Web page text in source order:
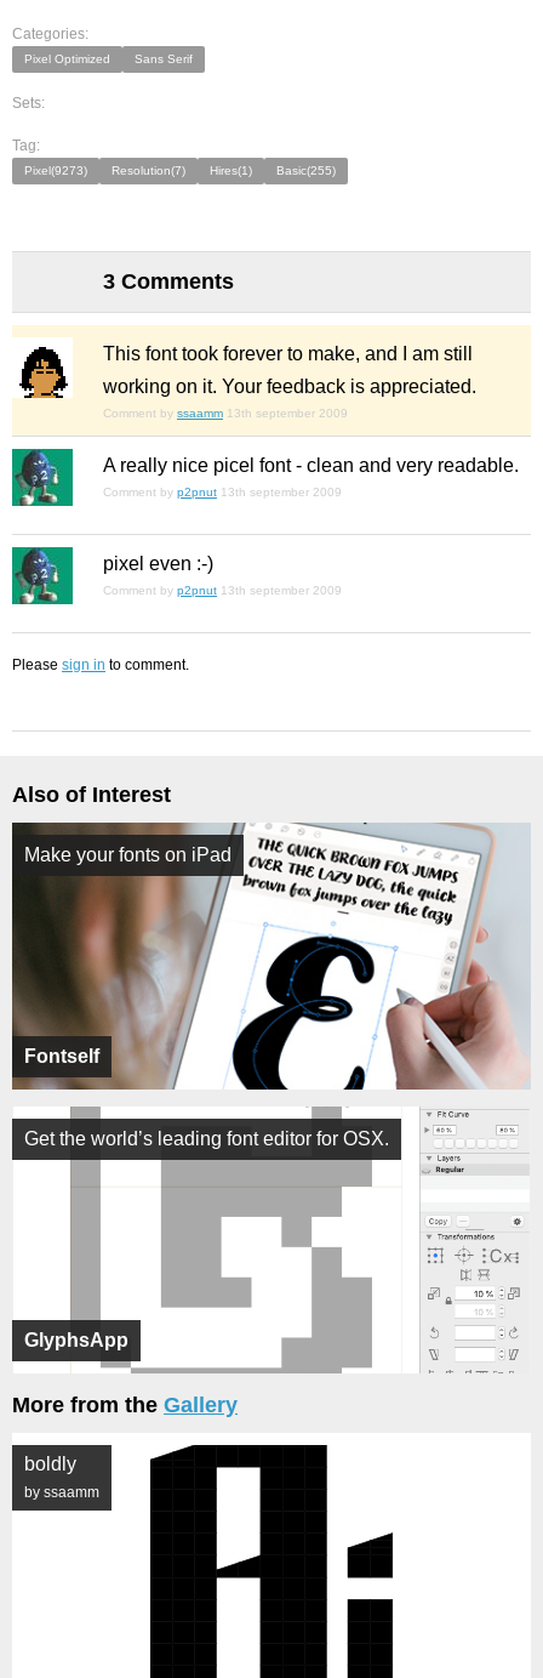
Categories:
Pixel Optimized Sans Serif
Sets:
Tag:
Pixel(9273) Resolution(7) Hires(1) Basic(255)
3 Comments
This font took forever to make, and I am still
working on it. Your feedback is appreciated.
Comment by ssaamm 13th september 2009
A really nice picel font - clean and very readable.
Comment by p2pnut 13th september 2009
pixel even :-)
Comment by p2pnut 13th september 2009
Please sign in to comment.
Also of Interest
Fontself
Make your fonts on iPad
GlyphsApp
Get the world’s leading font editor for OSX.
More from the Gallery
boldly
by ssaamm